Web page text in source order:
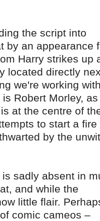
the script into
by an appearance
Harry strikes up
located directly
we're working with
Robert Morley, as
at the centre of
to start a fire
by the
sadly absent in
and while the
little flair.
comic cameos –